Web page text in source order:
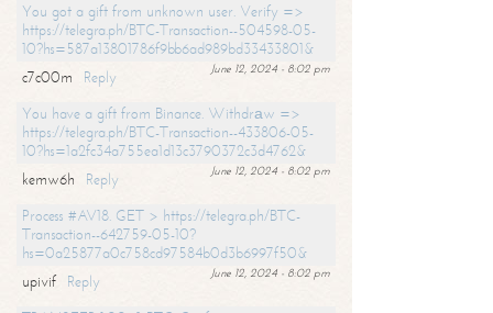
You got a gift from unknown user. Verify =>
https://telegra.ph/BTC-Transaction--504598-05-
10?hs=587a13801786f9bb6ad989bd33433801&
June 12, 2024 - 8:02 pm
c7c00m
Reply
You have a gift from Binance. Withdrаw =>
https://telegra.ph/BTC-Transaction--433806-05-
10?hs=1a2fc34a755ea1d13c3790372c3d4762&
June 12, 2024 - 8:02 pm
kemw6h
Reply
Process #AV18. GET > https://telegra.ph/BTC-
Transaction--642759-05-10?
hs=0a25877a0c758cd97584b0d3b6997f50&
June 12, 2024 - 8:02 pm
upivif
Reply